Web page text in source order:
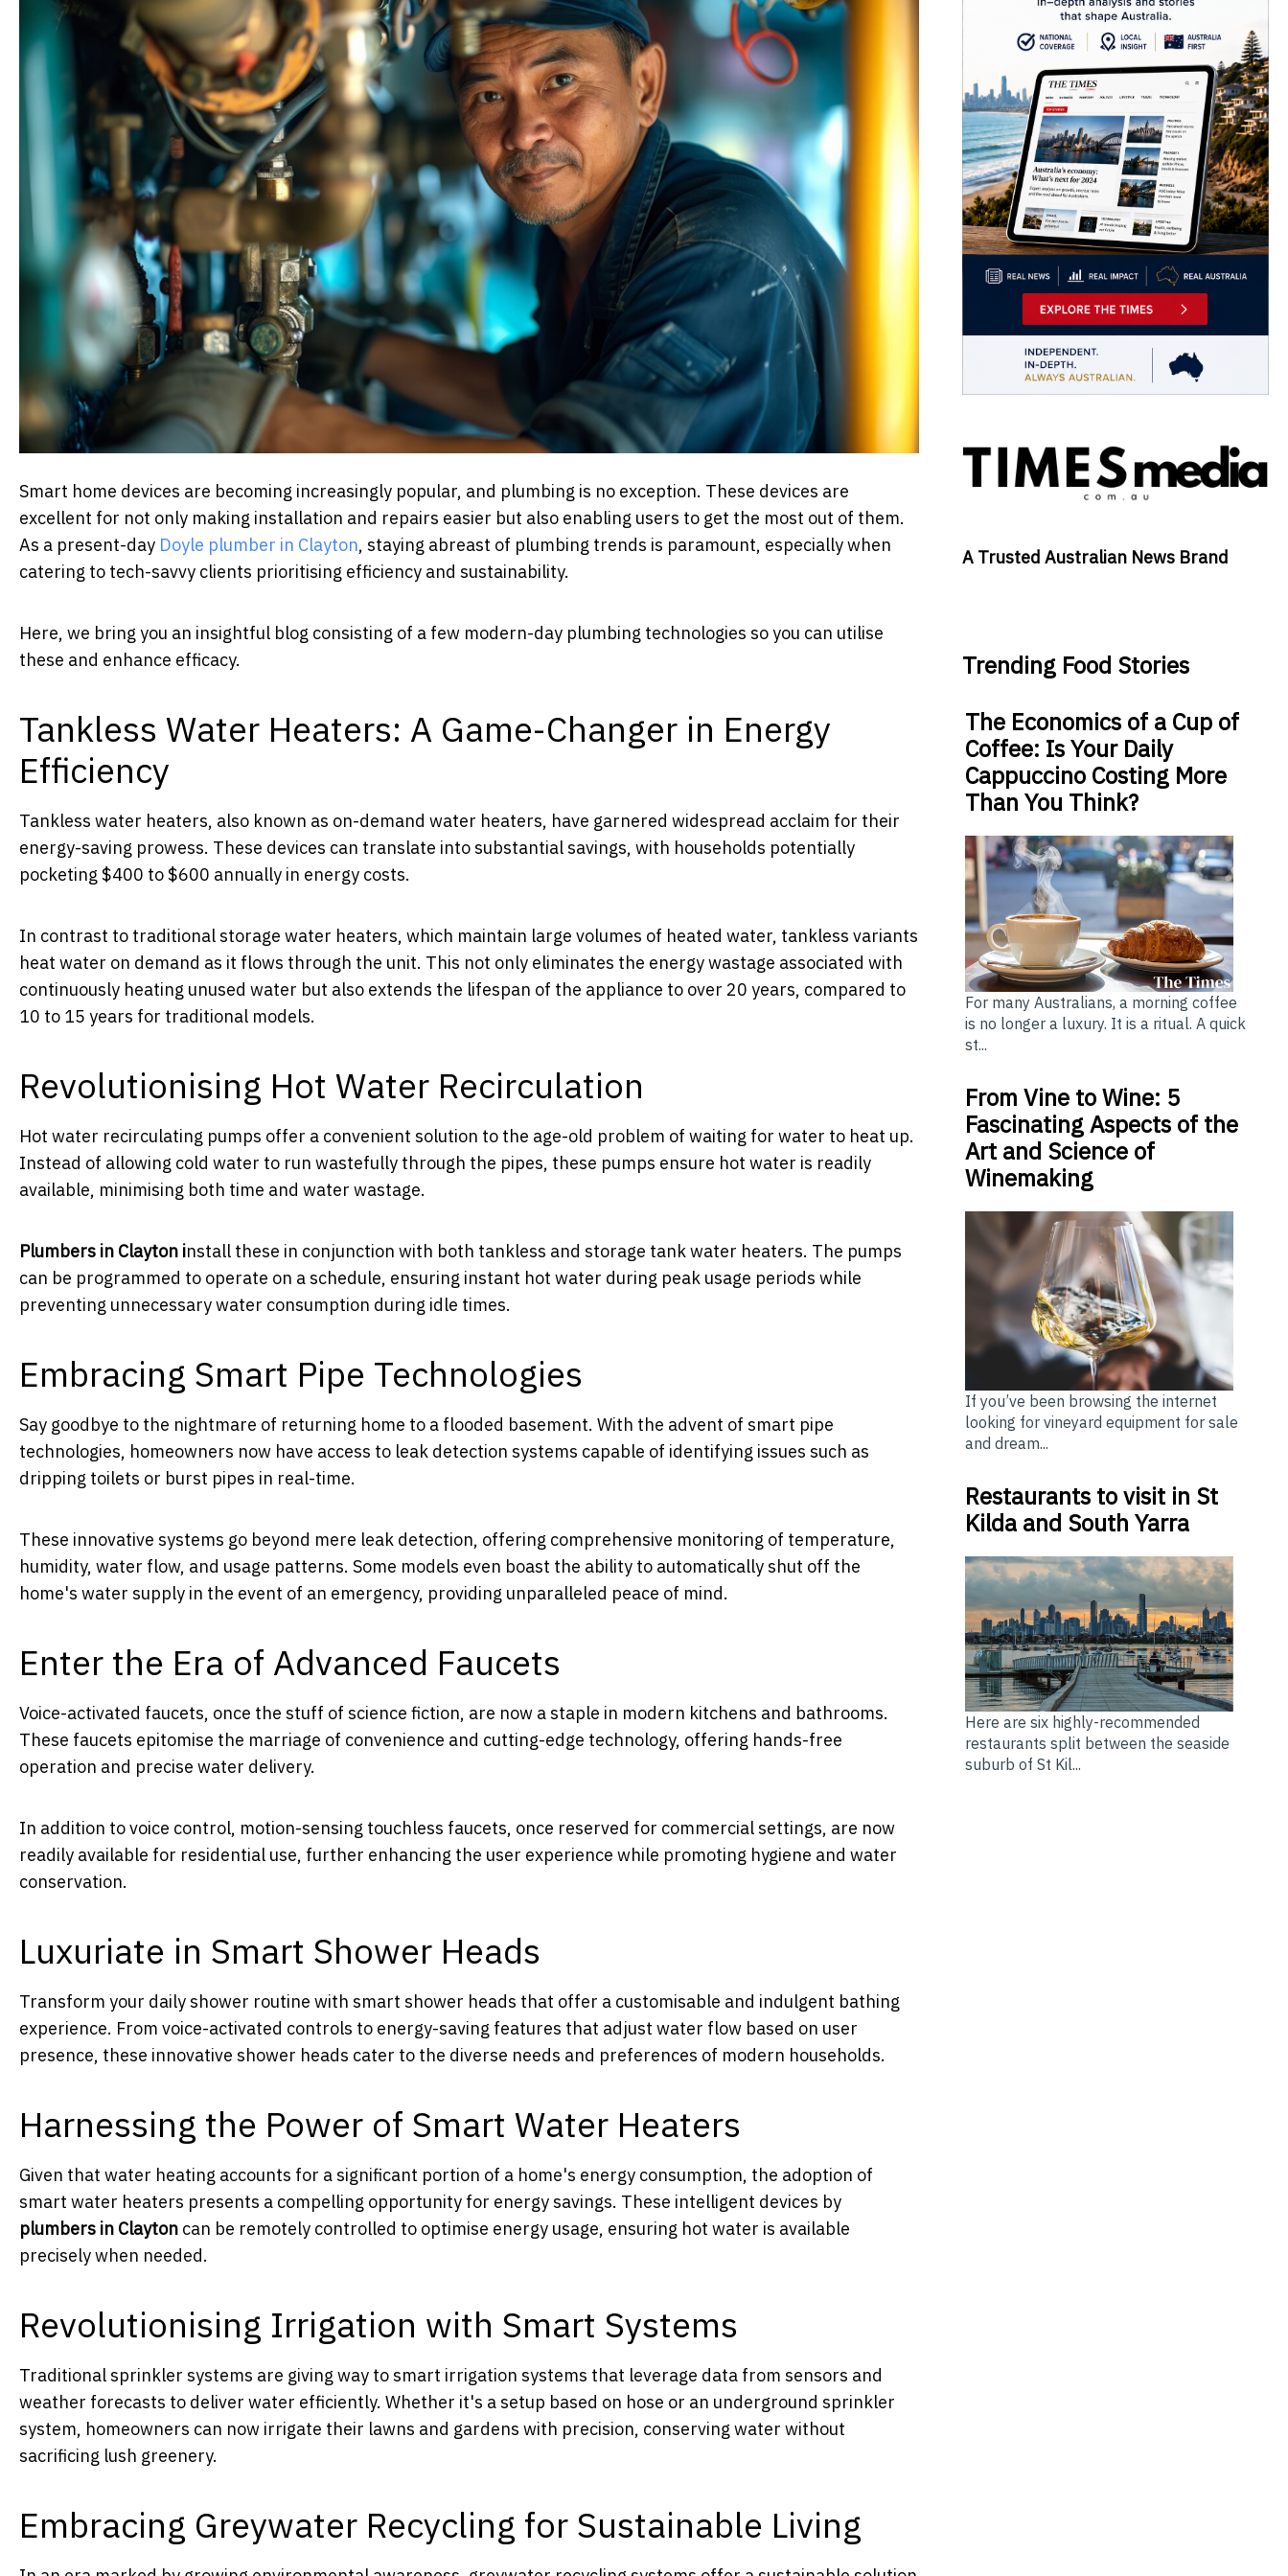
Smart home devices are becoming increasingly popular, and plumbing is no exception. These devices are
excellent for not only making installation and repairs easier but also enabling users to get the most out of them.
As a present-day Doyle plumber in Clayton, staying abreast of plumbing trends is paramount, especially when
catering to tech-savvy clients prioritising efficiency and sustainability.
Here, we bring you an insightful blog consisting of a few modern-day plumbing technologies so you can utilise
these and enhance efficacy.
Tankless Water Heaters: A Game-Changer in Energy
Efficiency
Tankless water heaters, also known as on-demand water heaters, have garnered widespread acclaim for their
energy-saving prowess. These devices can translate into substantial savings, with households potentially
pocketing $400 to $600 annually in energy costs.
In contrast to traditional storage water heaters, which maintain large volumes of heated water, tankless variants
heat water on demand as it flows through the unit. This not only eliminates the energy wastage associated with
continuously heating unused water but also extends the lifespan of the appliance to over 20 years, compared to
10 to 15 years for traditional models.
Revolutionising Hot Water Recirculation
Hot water recirculating pumps offer a convenient solution to the age-old problem of waiting for water to heat up.
Instead of allowing cold water to run wastefully through the pipes, these pumps ensure hot water is readily
available, minimising both time and water wastage.
Plumbers in Clayton install these in conjunction with both tankless and storage tank water heaters. The pumps
can be programmed to operate on a schedule, ensuring instant hot water during peak usage periods while
preventing unnecessary water consumption during idle times.
Embracing Smart Pipe Technologies
Say goodbye to the nightmare of returning home to a flooded basement. With the advent of smart pipe
technologies, homeowners now have access to leak detection systems capable of identifying issues such as
dripping toilets or burst pipes in real-time.
These innovative systems go beyond mere leak detection, offering comprehensive monitoring of temperature,
humidity, water flow, and usage patterns. Some models even boast the ability to automatically shut off the
home's water supply in the event of an emergency, providing unparalleled peace of mind.
Enter the Era of Advanced Faucets
Voice-activated faucets, once the stuff of science fiction, are now a staple in modern kitchens and bathrooms.
These faucets epitomise the marriage of convenience and cutting-edge technology, offering hands-free
operation and precise water delivery.
In addition to voice control, motion-sensing touchless faucets, once reserved for commercial settings, are now
readily available for residential use, further enhancing the user experience while promoting hygiene and water
conservation.
Luxuriate in Smart Shower Heads
Transform your daily shower routine with smart shower heads that offer a customisable and indulgent bathing
experience. From voice-activated controls to energy-saving features that adjust water flow based on user
presence, these innovative shower heads cater to the diverse needs and preferences of modern households.
Harnessing the Power of Smart Water Heaters
Given that water heating accounts for a significant portion of a home's energy consumption, the adoption of
smart water heaters presents a compelling opportunity for energy savings. These intelligent devices by
plumbers in Clayton can be remotely controlled to optimise energy usage, ensuring hot water is available
precisely when needed.
Revolutionising Irrigation with Smart Systems
Traditional sprinkler systems are giving way to smart irrigation systems that leverage data from sensors and
weather forecasts to deliver water efficiently. Whether it's a setup based on hose or an underground sprinkler
system, homeowners can now irrigate their lawns and gardens with precision, conserving water without
sacrificing lush greenery.
Embracing Greywater Recycling for Sustainable Living
A Trusted Australian News Brand
Trending Food Stories
The Economics of a Cup of
Coffee: Is Your Daily
Cappuccino Costing More
Than You Think?
For many Australians, a morning coffee
is no longer a luxury. It is a ritual. A quick
st...
From Vine to Wine: 5
Fascinating Aspects of the
Art and Science of
Winemaking
If you’ve been browsing the internet
looking for vineyard equipment for sale
and dream...
Restaurants to visit in St
Kilda and South Yarra
Here are six highly-recommended
restaurants split between the seaside
suburb of St Kil...